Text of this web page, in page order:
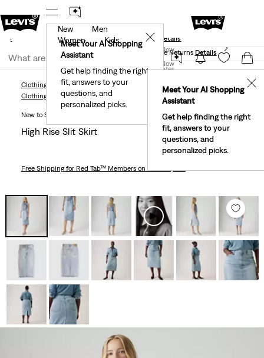
New Email Subscribers: 15% Off Your First Order!
Details
Join Now
United States
Meet Your AI Shopping
Assistant
Get help finding the right
fit, answers to your
questions, and
personalized picks.
✕
New
Men
Women
Kids
Meet Your AI Shopping
Assistant
Get help finding the right
fit, answers to your
questions, and
personalized picks.
✕
Levi's® Red Tab™ Members Get Free Standard Ground
Shipping On Orders Of $75+, Plus Free Returns Details
Join Now
Clothing Women Dresses & SkirtsHigh Rise Slit Skirt
Clothing WomenDresses & Skirts
New to Sale
High Rise Slit Skirt
Free Shippingfor Red Tab™ Members on Orders $75+